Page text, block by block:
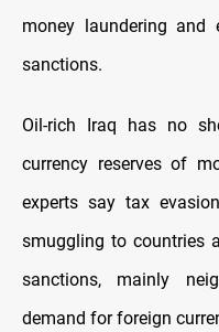
money laundering and
sanctions.
Oil-rich Iraq has no
currency reserves of
experts say tax
smuggling to countries
sanctions, mainly
demand for foreign